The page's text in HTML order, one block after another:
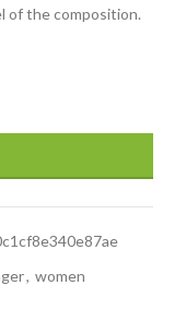
of the composition.
, women